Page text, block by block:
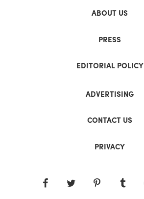
ABOUT US
PRESS
EDITORIAL POLICY
ADVERTISING
CONTACT US
PRIVACY